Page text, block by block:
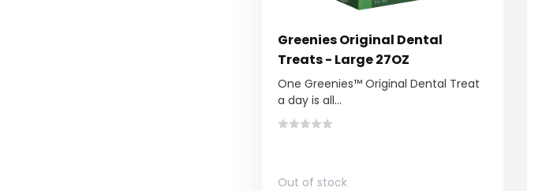
Greenies Original Dental
Treats - Large 27OZ
One Greenies™ Original Dental Treat
a day is all...
Out of stock